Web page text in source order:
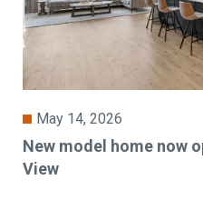
May 14, 2026
New model home now
View